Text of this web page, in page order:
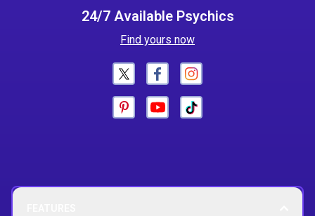
24/7 Available Psychics
Find yours now